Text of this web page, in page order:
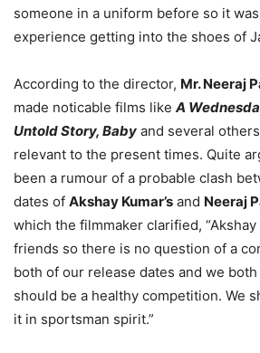
someone in a uniform before so it
experience getting into the shoes of
According to the director, Mr. Neeraj
made noticable films like A
Untold Story, Baby and several
relevant to the present times. Quite
been a rumour of a probable clash
dates of Akshay Kumar’s and Neeraj
which the filmmaker clarified, “Akshay
friends so there is no question of a
both of our release dates and we
should be a healthy competition. We
it in sportsman spirit.”